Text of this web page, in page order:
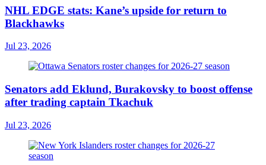
NHL EDGE stats: Kane’s upside for return to
Blackhawks
Jul 23, 2026
Senators add Eklund, Burakovsky to boost offense
after trading captain Tkachuk
Jul 23, 2026